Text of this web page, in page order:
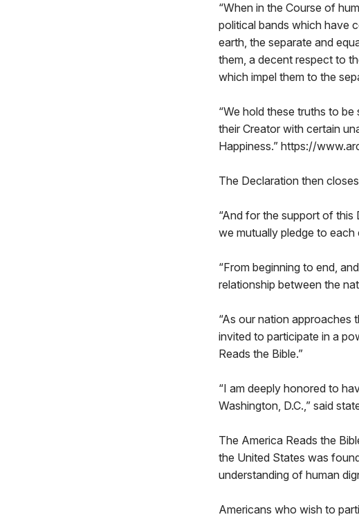
“When in the Course of
political bands which have
earth, the separate and
them, a decent respect to
which impel them to the
“We hold these truths to
their Creator with certain
Happiness.” https://
The Declaration then
“And for the support of
we mutually pledge to
“From beginning to end,
relationship between the
“As our nation approaches
invited to participate in a
Reads the Bible.”
“I am deeply honored to
Washington, D.C.,” said
The America Reads the
the United States was
understanding of human
Americans who wish to